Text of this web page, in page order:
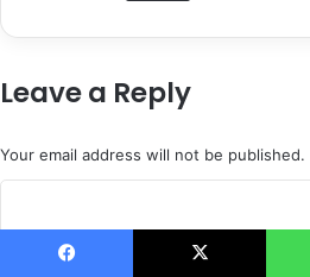
Leave a Reply
Your email address will not be published.
o